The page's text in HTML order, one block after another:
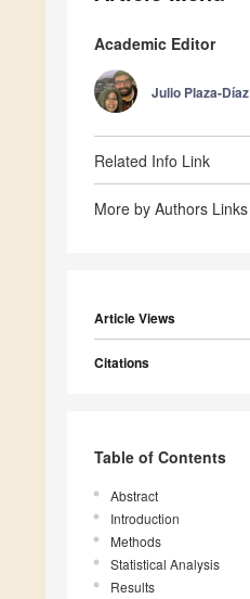
Academic Editor
Julio Plaza-Díaz
Related Info Link
More by Authors Links
Article Views
Citations
Table of Contents
Abstract
Introduction
Methods
Statistical Analysis
Results